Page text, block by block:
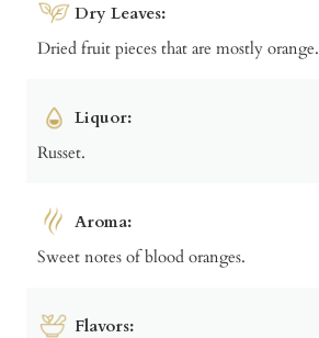
Dry Leaves:
Dried fruit pieces that are mostly orange.
Liquor:
Russet.
Aroma:
Sweet notes of blood oranges.
Flavors: